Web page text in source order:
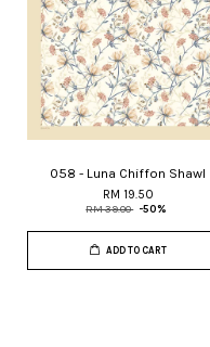
058 - Luna Chiffon Shawl
RM 19.50
RM 39.00 -50%
ADD TO CART